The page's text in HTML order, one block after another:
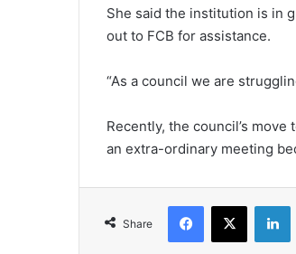
She said the institution is in
out to FCB for assistance.
“As a council we are
Recently, the council’s
an extra-ordinary meeting
Share
Facebook
X